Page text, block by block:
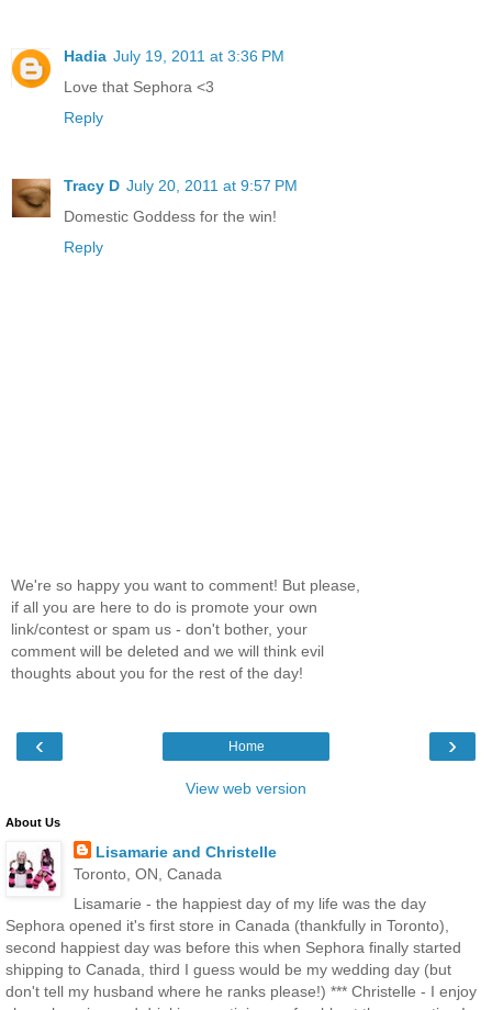
Hadia July 19, 2011 at 3:36 PM
Love that Sephora <3
Reply
Tracy D July 20, 2011 at 9:57 PM
Domestic Goddess for the win!
Reply
We're so happy you want to comment! But please,
if all you are here to do is promote your own
link/contest or spam us - don't bother, your
comment will be deleted and we will think evil
thoughts about you for the rest of the day!
‹ ›
Home
View web version
About Us
Lisamarie and Christelle
Toronto, ON, Canada
Lisamarie - the happiest day of my life was the day
Sephora opened it's first store in Canada (thankfully in Toronto),
second happiest day was before this when Sephora finally started
shipping to Canada, third I guess would be my wedding day (but
don't tell my husband where he ranks please!) *** Christelle - I enjoy